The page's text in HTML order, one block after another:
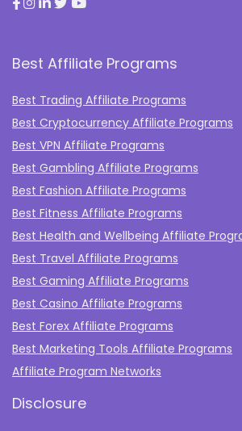
Best Affiliate Programs
Best Trading Affiliate Programs
Best Cryptocurrency Affiliate Programs
Best VPN Affiliate Programs
Best Gambling Affiliate Programs
Best Fashion Affiliate Programs
Best Fitness Affiliate Programs
Best Health and Wellbeing Affiliate
Best Travel Affiliate Programs
Best Gaming Affiliate Programs
Best Casino Affiliate Programs
Best Forex Affiliate Programs
Best Marketing Tools Affiliate Programs​
Affiliate Program Networks
Disclosure